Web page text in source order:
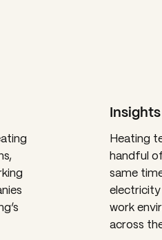
Insights
Heating
handful
same
work
across